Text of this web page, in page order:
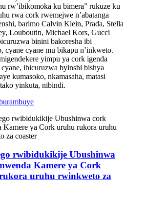
rw’ibikomoka ku bimera” rukuze ku
rwa cork rwemejwe n’abatanga
barimo Calvin Klein, Prada, Stella
Louboutin, Michael Kors, Gucci
binini bakoresha ibi
cyane cyane mu bikapu n’inkweto.
yimpu ya cork igenda
cyane, ibicuruzwa byinshi bishya
kumasoko, nkamasaha, matasi
yinkuta, nibindi.
rwibidukikije Ubushinwa
Kamere ya Cork
uruhu rwinkweto za